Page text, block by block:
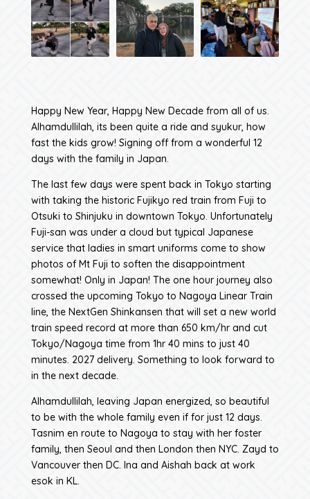
Happy New Year, Happy New Decade from all of us.
Alhamdullilah, its been quite a ride and syukur, how
fast the kids grow! Signing off from a wonderful 12
days with the family in Japan.
The last few days were spent back in Tokyo starting
with taking the historic Fujikyo red train from Fuji to
Otsuki to Shinjuku in downtown Tokyo. Unfortunately
Fuji-san was under a cloud but typical Japanese
service that ladies in smart uniforms come to show
photos of Mt Fuji to soften the disappointment
somewhat! Only in Japan! The one hour journey also
crossed the upcoming Tokyo to Nagoya Linear Train
line, the NextGen Shinkansen that will set a new world
train speed record at more than 650 km/hr and cut
Tokyo/Nagoya time from 1hr 40 mins to just 40
minutes. 2027 delivery. Something to look forward to
in the next decade.
Alhamdullilah, leaving Japan energized, so beautiful
to be with the whole family even if for just 12 days.
Tasnim en route to Nagoya to stay with her foster
family, then Seoul and then London then NYC. Zayd to
Vancouver then DC. Ina and Aishah back at work
esok in KL.